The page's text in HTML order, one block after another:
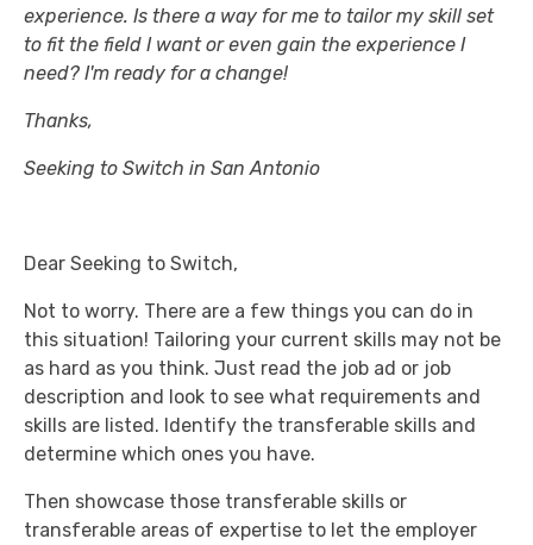
experience. Is there a way for me to tailor my skill set
to fit the field I want or even gain the experience I
need? I'm ready for a change!
Thanks,
Seeking to Switch in San Antonio
Dear Seeking to Switch,
Not to worry. There are a few things you can do in
this situation! Tailoring your current skills may not be
as hard as you think. Just read the job ad or job
description and look to see what requirements and
skills are listed. Identify the transferable skills and
determine which ones you have.
Then showcase those transferable skills or
transferable areas of expertise to let the employer